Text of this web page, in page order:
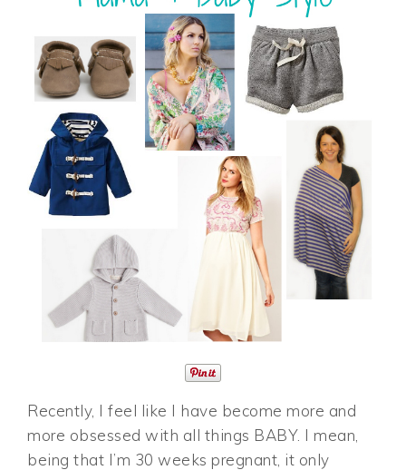
Recently, I feel like I have become more and
more obsessed with all things BABY. I mean,
being that I’m 30 weeks pregnant, it only